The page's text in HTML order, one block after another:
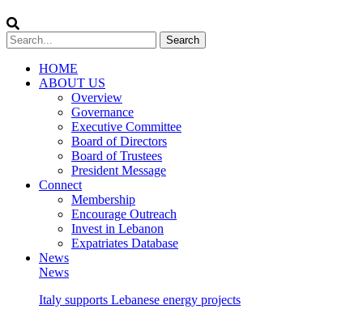
HOME
ABOUT US
Overview
Governance
Executive Committee
Board of Directors
Board of Trustees
President Message
Connect
Membership
Encourage Outreach
Invest in Lebanon
Expatriates Database
News
News
Italy supports Lebanese energy projects